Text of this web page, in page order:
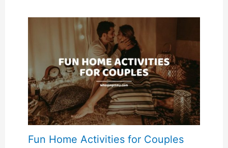
Fun Home Activities for Couples